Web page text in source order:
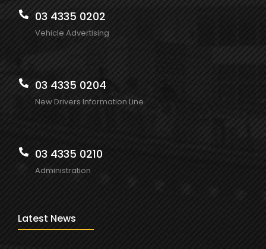
03 4335 0202
Vehicle Advertising
03 4335 0204
New Drivers Information Line
03 4335 0210
Administration
Latest News